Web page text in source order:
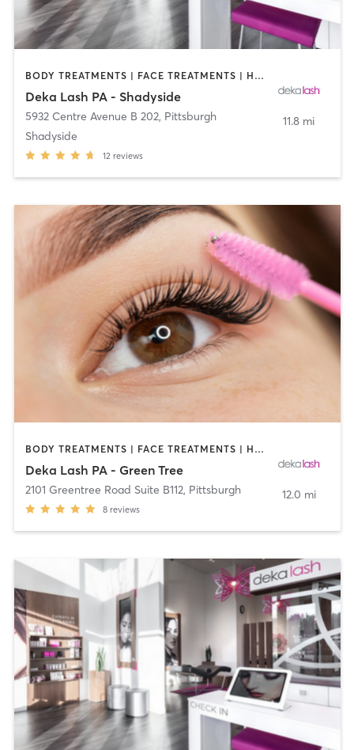
BODY TREATMENTS | FACE TREATMENTS | HAIR REMOVAL | MAKEUP / LASHES / BROWS | MED SPA | OTHER
Deka Lash PA - Shadyside
5932 Centre Avenue B 202, Pittsburgh
Shadyside
12 reviews
11.8 mi
BODY TREATMENTS | FACE TREATMENTS | HAIR REMOVAL | MAKEUP / LASHES / BROWS | MED SPA | OTHER
Deka Lash PA - Green Tree
2101 Greentree Road Suite B112, Pittsburgh
8 reviews
12.0 mi